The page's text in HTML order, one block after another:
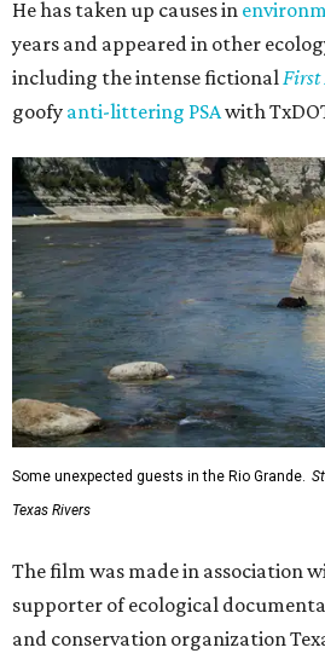
He has taken up causes in
years and appeared in other
including the intense fictional First
goofy anti-littering PSAwith
Some unexpected guests in the Rio Grande.
Texas Rivers
The film was made in association
supporter of ecological
and conservation organization